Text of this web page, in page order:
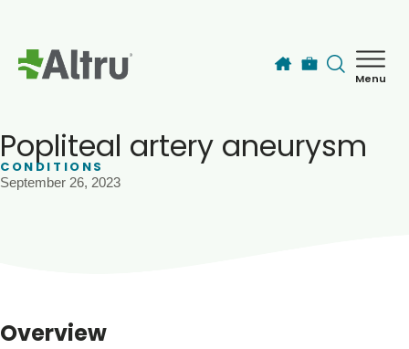
Menu
Popliteal artery aneurysm
CONDITIONS
September 26, 2023
Overview